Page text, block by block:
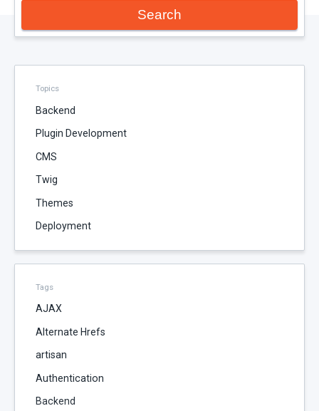
Search
Topics
Backend
Plugin Development
CMS
Twig
Themes
Deployment
Tags
AJAX
Alternate Hrefs
artisan
Authentication
Backend